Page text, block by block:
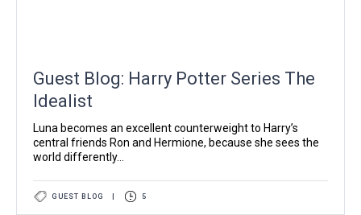
Guest Blog: Harry Potter Series The
Idealist
Luna becomes an excellent counterweight to Harry’s
central friends Ron and Hermione, because she sees the
world differently...
GUEST BLOG 5